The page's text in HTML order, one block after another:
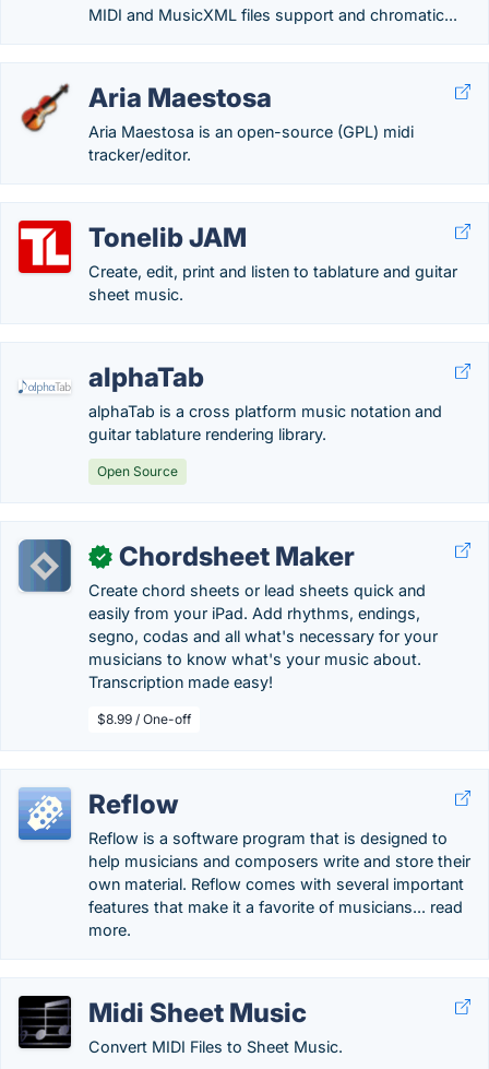
MIDI and MusicXML files support and chromatic...
Aria Maestosa
Aria Maestosa is an open-source (GPL) midi
tracker/editor.
Tonelib JAM
Create, edit, print and listen to tablature and guitar
sheet music.
alphaTab
alphaTab is a cross platform music notation and
guitar tablature rendering library.
Open Source
✓ Chordsheet Maker
Create chord sheets or lead sheets quick and
easily from your iPad. Add rhythms, endings,
segno, codas and all what's necessary for your
musicians to know what's your music about.
Transcription made easy!
$8.99 / One-off
Reflow
Reflow is a software program that is designed to
help musicians and composers write and store their
own material. Reflow comes with several important
features that make it a favorite of musicians... read
more.
Midi Sheet Music
Convert MIDI Files to Sheet Music.